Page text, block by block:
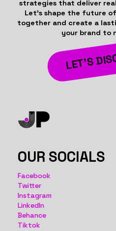
strategies that deliver
Let’s shape the future
together and create a
your brand to
LET’S
OUR SOCIALS
Facebook
Twitter
Instagram
LinkedIn
Behance
Tiktok